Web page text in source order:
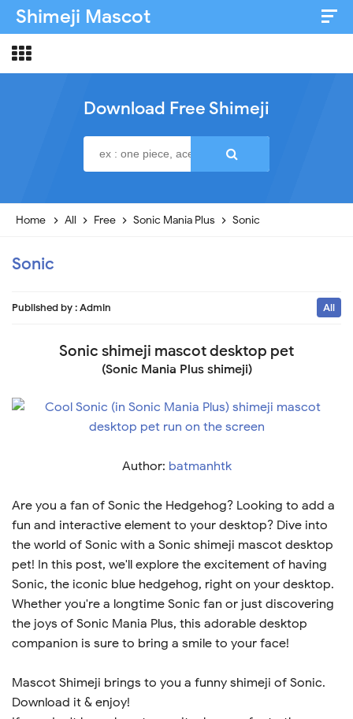
Shimeji Mascot
Artist & Credits
Download Free Shimeji
Home All Free Sonic Mania Plus Sonic
Sonic
Published by :Admin All
Sonic shimeji mascot desktop pet
(Sonic Mania Plus shimeji)
Author: batmanhtk
Are you a fan of Sonic the Hedgehog? Looking to add a
fun and interactive element to your desktop? Dive into
the world of Sonic with a Sonic shimeji mascot desktop
pet! In this post, we'll explore the excitement of having
Sonic, the iconic blue hedgehog, right on your desktop.
Whether you're a longtime Sonic fan or just discovering
the joys of Sonic Mania Plus, this adorable desktop
companion is sure to bring a smile to your face!
Mascot Shimeji brings to you a funny shimeji of Sonic.
Download it & enjoy!